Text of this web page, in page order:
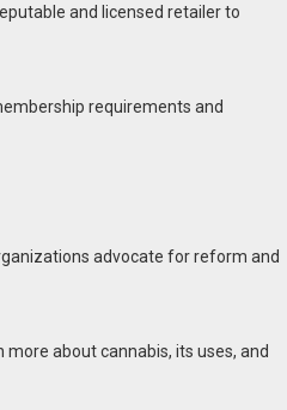
and licensed retailer to
requirements and
advocate for reform and
about cannabis, its uses, and